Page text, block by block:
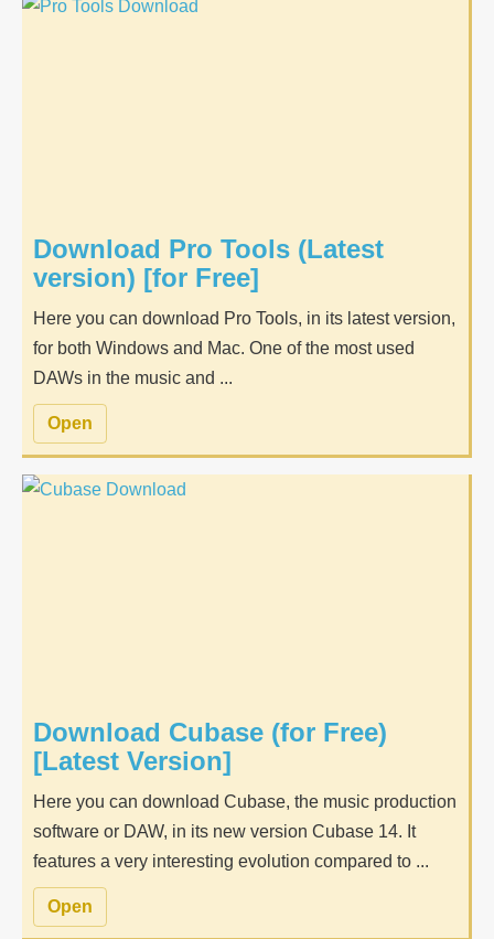
Download Pro Tools (Latest
version) [for Free]
Here you can download Pro Tools, in its latest version,
for both Windows and Mac. One of the most used
DAWs in the music and ...
Open
Download Cubase (for Free)
[Latest Version]
Here you can download Cubase, the music production
software or DAW, in its new version Cubase 14. It
features a very interesting evolution compared to ...
Open